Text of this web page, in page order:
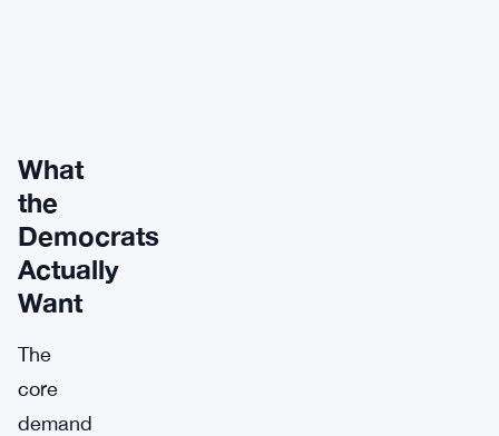
What
the
Democrats
Actually
Want
The
core
demand